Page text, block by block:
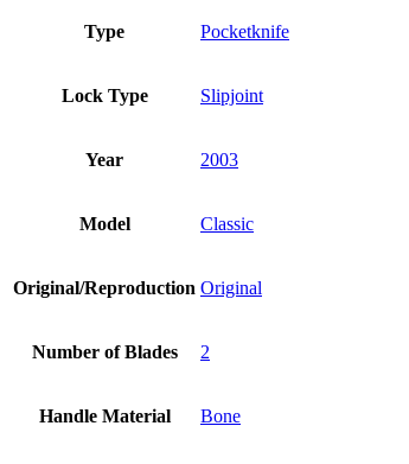
Type Pocketknife
Lock Type Slipjoint
Year 2003
Model Classic
Original/Reproduction Original
Number of Blades 2
Handle Material Bone